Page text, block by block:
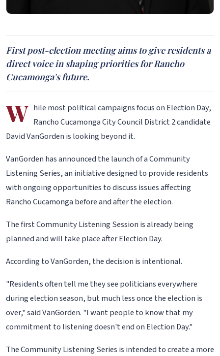
First post-election meeting aims to give residents a
direct voice in shaping priorities for Rancho
Cucamonga's future.
W hile most political campaigns focus on Election Day,
Rancho Cucamonga City Council District 2 candidate
David VanGorden is looking beyond it.
VanGorden has announced the launch of a Community
Listening Series, an initiative designed to provide residents
with ongoing opportunities to discuss issues affecting
Rancho Cucamonga before and after the election.
The first Community Listening Session is already being
planned and will take place after Election Day.
According to VanGorden, the decision is intentional.
"Residents often tell me they see politicians everywhere
during election season, but much less once the election is
over," said VanGorden. "I want people to know that my
commitment to listening doesn't end on Election Day."
The Community Listening Series is intended to create a more